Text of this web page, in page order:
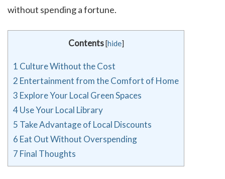
without spending a fortune.
Contents[hide]
1 Culture Without the Cost
2 Entertainment from the Comfort of Home
3 Explore Your Local Green Spaces
4Use Your Local Library
5 Take Advantage of Local Discounts
6 Eat Out Without Overspending
7 Final Thoughts